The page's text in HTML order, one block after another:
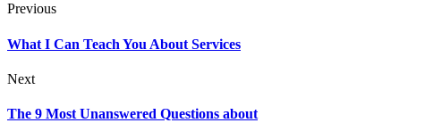
Previous
What I Can Teach You About Services
Next
The 9 Most Unanswered Questions about